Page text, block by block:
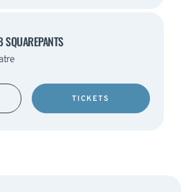
SQUAREPANTS
TICKETS